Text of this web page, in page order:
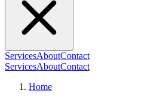
ServicesAboutContact
ServicesAboutContact
Home